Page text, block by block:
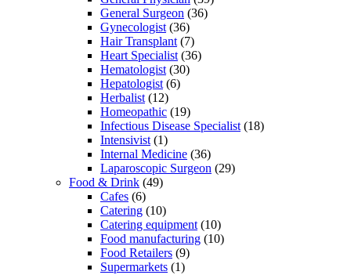
General Surgeon (36)
Gynecologist (36)
Hair Transplant (7)
Heart Specialist (36)
Hematologist (30)
Hepatologist (6)
Herbalist (12)
Homeopathic (19)
Infectious Disease Specialist (18)
Intensivist (1)
Internal Medicine (36)
Laparoscopic Surgeon (29)
Food & Drink (49)
Cafes (6)
Catering (10)
Catering equipment (10)
Food manufacturing (10)
Food Retailers (9)
Supermarkets (1)